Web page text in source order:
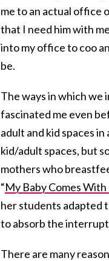
me to an actual office
that I need him with
into my office to coo
be.
The ways in which we
fascinated me even
adult and kid spaces
kid/adult spaces, but
mothers who
“My Baby Comes
her students adapted
to absorb the
There are many